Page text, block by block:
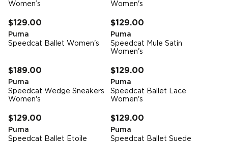
Women’s
Women's
$129.00
Puma
Speedcat Ballet Women's
$129.00
Puma
Speedcat Mule Satin
Women's
$189.00
Puma
Speedcat Wedge Sneakers
Women's
$129.00
Puma
Speedcat Ballet Lace
Women's
$129.00
Puma
Speedcat Ballet Etoile
$129.00
Puma
Speedcat Ballet Suede